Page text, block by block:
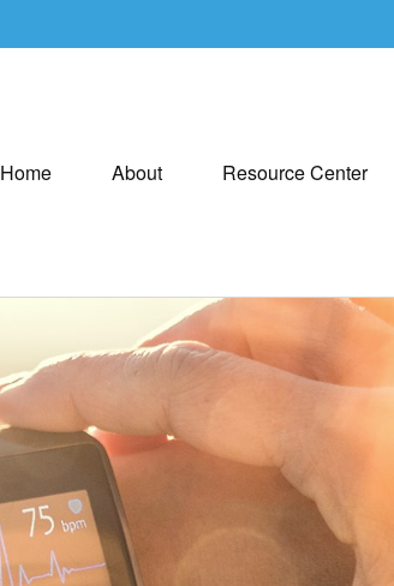
Home About Resource Center